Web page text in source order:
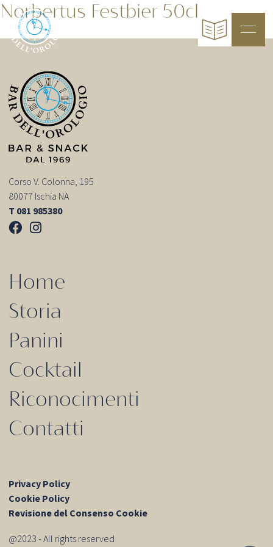
Norbertus Festbier 50cl
Corso V. Colonna, 195
80077 Ischia NA
T 081 985380
Home
Storia
Panini
Cocktail
Riconocimenti
Contatti
Privacy Policy
Cookie Policy
Revisione del Consenso Cookie
@2023 - All rights reserved